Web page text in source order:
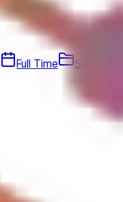
Full Time Sales